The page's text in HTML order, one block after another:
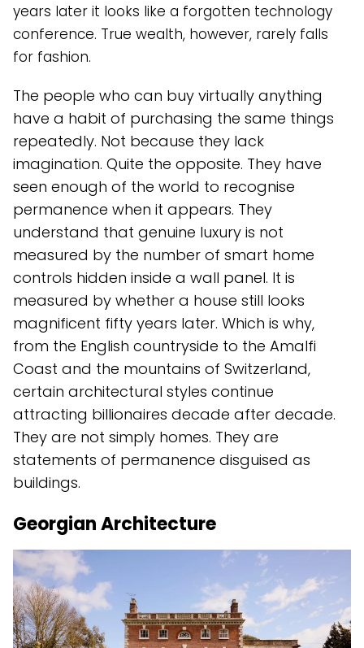
years later it looks like a forgotten technology
conference. True wealth, however, rarely falls
for fashion.
The people who can buy virtually anything
have a habit of purchasing the same things
repeatedly. Not because they lack
imagination. Quite the opposite. They have
seen enough of the world to recognise
permanence when it appears. They
understand that genuine luxury is not
measured by the number of smart home
controls hidden inside a wall panel. It is
measured by whether a house still looks
magnificent fifty years later. Which is why,
from the English countryside to the Amalfi
Coast and the mountains of Switzerland,
certain architectural styles continue
attracting billionaires decade after decade.
They are not simply homes. They are
statements of permanence disguised as
buildings.
Georgian Architecture